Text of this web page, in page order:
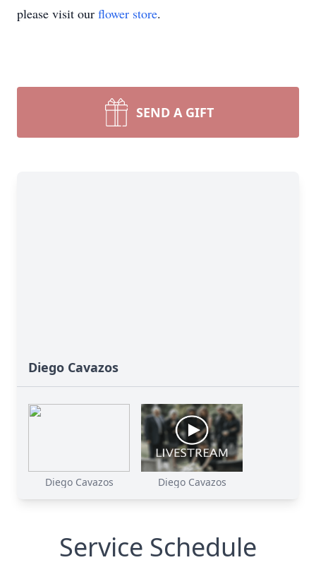
please visit our flower store.
SEND A GIFT
Diego Cavazos
Diego Cavazos Diego Cavazos
Service Schedule